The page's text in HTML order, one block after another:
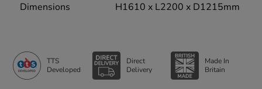
Dimensions H1610 x L2200 x D1215mm
TTS
Developed
Direct
Delivery
Made In
Britain